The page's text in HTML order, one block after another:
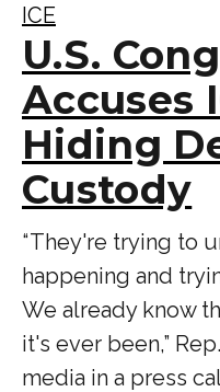
ICE
U.S.
Accuses
Hiding
Custody
“ They're trying to
happening and
We already know
it's ever been,”
media in a press